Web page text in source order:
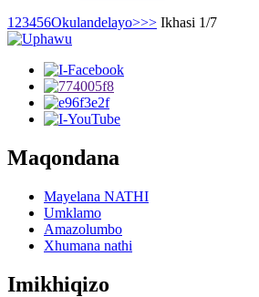
1 23456Okulandelayo>>> Ikhasi 1/7
Maqondana
Mayelana NATHI
Umklamo
Amazolumbo
Xhumana nathi
Imikhiqizo